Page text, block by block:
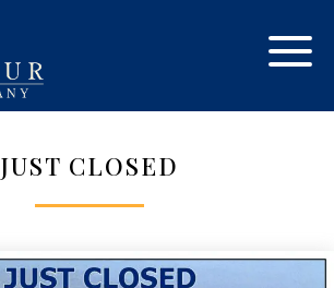
JUST CLOSED